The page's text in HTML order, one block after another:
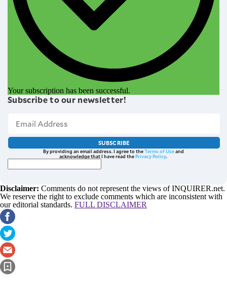
Your subscription has been successful.
Subscribe to our newsletter!
SUBSCRIBE
By providing an email address. I agree to theTerms of Useand
acknowledge that I have read thePrivacy Policy.
Disclaimer: Comments do not represent the views of INQUIRER.net.
We reserve the right to exclude comments which are inconsistent with
our editorial standards. FULL DISCLAIMER